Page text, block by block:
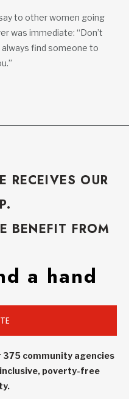
to other women going
was immediate: “Don’t
always find someone to
RECEIVES OUR
BENEFIT FROM
a hand
community agencies
poverty-free